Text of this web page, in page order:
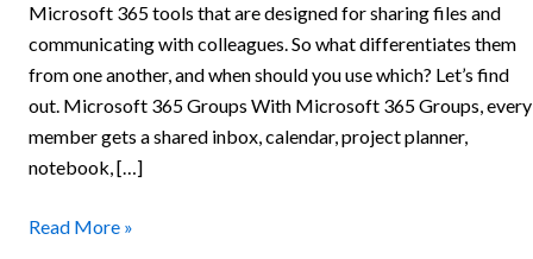
Microsoft 365 tools that are designed for sharing files and
communicating with colleagues. So what differentiates them
from one another, and when should you use which? Let’s find
out. Microsoft 365 Groups With Microsoft 365 Groups, every
member gets a shared inbox, calendar, project planner,
notebook, […]
Read More »